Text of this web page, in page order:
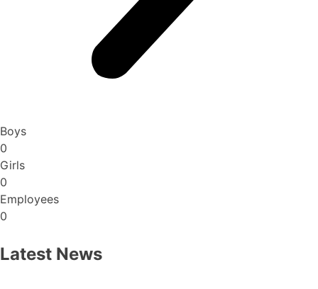
Boys
0
Girls
0
Employees
0
Latest News